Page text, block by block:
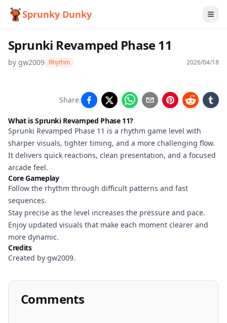
Sprunky Dunky
Sprunki Revamped Phase 11
by gw2009 Rhythm 2026/04/18
Sprunki
Revamped
Phase 11
Play
Now
Share:
What is Sprunki Revamped Phase 11?
Sprunki Revamped Phase 11 is a rhythm game level with
sharper visuals, tighter timing, and a more challenging flow.
It delivers quick reactions, clean presentation, and a focused
arcade feel.
Core Gameplay
Follow the rhythm through difficult patterns and fast
sequences.
Stay precise as the level increases the pressure and pace.
Enjoy updated visuals that make each moment clearer and
more dynamic.
Credits
Created by gw2009.
Comments